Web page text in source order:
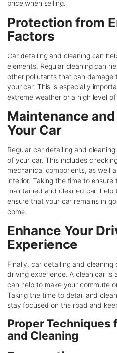
price when selling.
Protection from
Factors
Car detailing and cleaning can
elements. Regular cleaning can
other pollutants that can damage
your car. This is especially
extreme weather or a high level of
Maintenance
Your Car
Regular car detailing and
of your car. This includes
mechanical components, as well
interior. Taking the time to
maintained and cleaned can
ensure that your car remains in
come.
Enhance Your
Experience
Finally, car detailing and cleaning
driving experience. A clean car is
can help to make your commute
Taking the time to detail and
stay focused on the road and
Proper Techniques
and Cleaning